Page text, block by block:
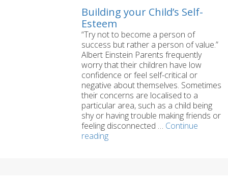
mutism?’
Building your Child’s Self-
Esteem
“Try not to become a person of
success but rather a person of value.”
Albert Einstein Parents frequently
worry that their children have low
confidence or feel self-critical or
negative about themselves. Sometimes
their concerns are localised to a
particular area, such as a child being
shy or having trouble making friends or
feeling disconnected … Continue
readingBuilding